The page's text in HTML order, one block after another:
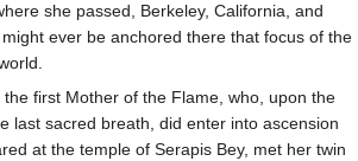
she passed, Berkeley, California, and
ever be anchored there that focus of the
first Mother of the Flame, who, upon the
last sacred breath, did enter into ascension
at the temple of Serapis Bey, met her twin